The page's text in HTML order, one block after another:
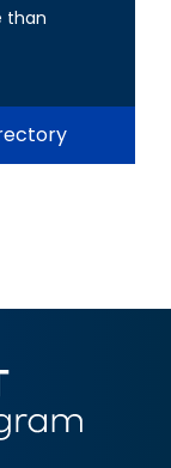
than